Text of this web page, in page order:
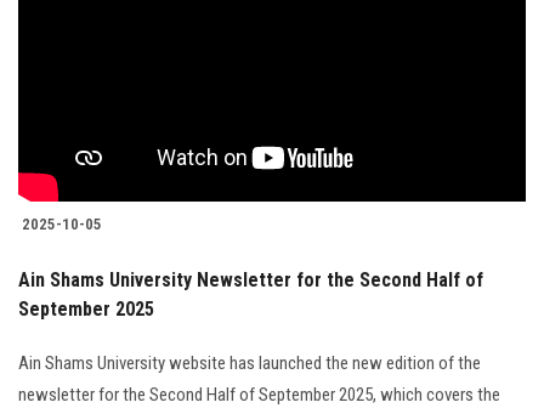
2025-10-05
Ain Shams University Newsletter for the Second Half of
September 2025
Ain Shams University website has launched the new edition of the
newsletter for the Second Half of September 2025, which covers the